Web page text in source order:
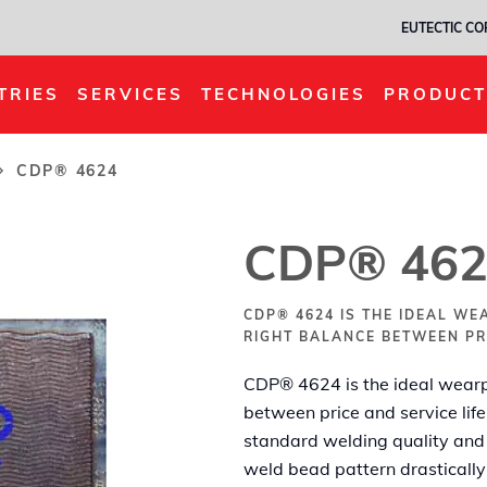
EUTECTIC
SERVICES TECHNOLOGIES
CDP® 4624
CDP®
CDP® 4624 IS THE IDEAL
RIGHT BALANCE BETWEEN
CDP® 4624 is the ideal
between price and service
standard welding quality
weld bead pattern